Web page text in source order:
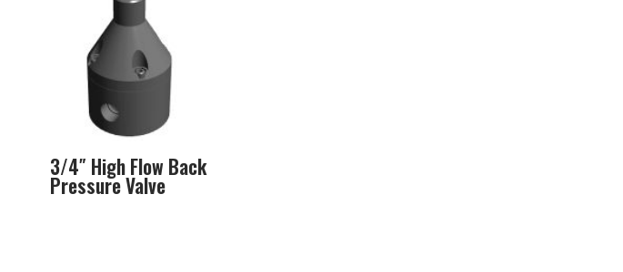
3/4″ High Flow Back
Pressure Valve